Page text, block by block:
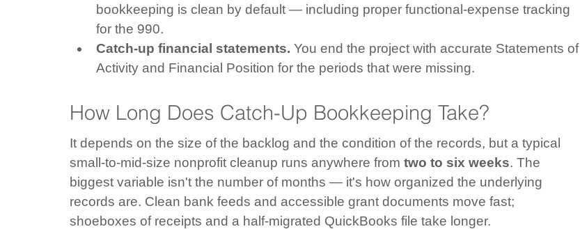
bookkeeping is clean by default — including proper functional-expense tracking
for the 990.
Catch-up financial statements. You end the project with accurate Statements of
Activity and Financial Position for the periods that were missing.
How Long Does Catch-Up Bookkeeping Take?
It depends on the size of the backlog and the condition of the records, but a typical
small-to-mid-size nonprofit cleanup runs anywhere from two to six weeks. The
biggest variable isn't the number of months — it's how organized the underlying
records are. Clean bank feeds and accessible grant documents move fast;
shoeboxes of receipts and a half-migrated QuickBooks file take longer.